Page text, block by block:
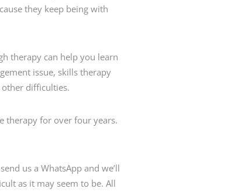
they keep being with
therapy can help you learn
issue, skills therapy
other difficulties.
therapy for over four years.
us a WhatsApp and we’ll
as it may seem to be. All